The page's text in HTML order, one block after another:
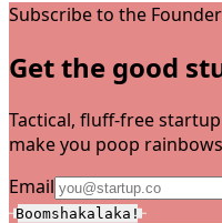
Subscribe to the
Get the good
Tactical, fluff-free
make you poop
Email
Boomshakalaka!